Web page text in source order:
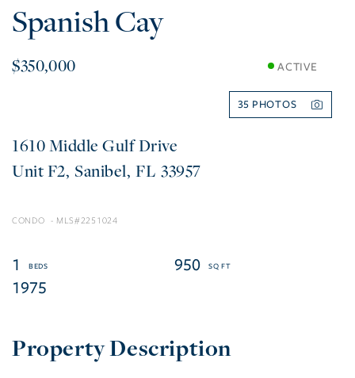
Spanish Cay
$350,000 ACTIVE
35
1610 Middle Gulf Drive
F2 Sanibel FL 33957
CONDO 2251024
1
950
1975